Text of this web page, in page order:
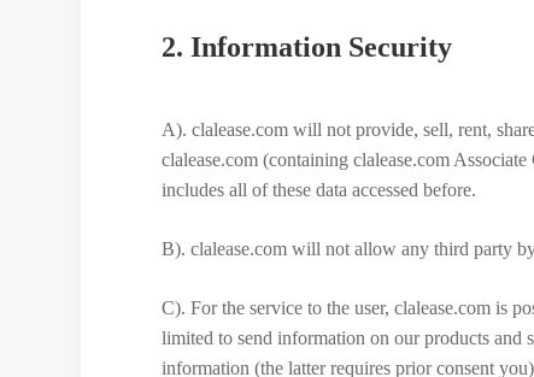
2. Information Security
A). clalease.com will not provide, sell, rent,
clalease.com (containing clalease.com
includes all of these data accessed before.
B). clalease.com will not allow any third party
C). For the service to the user, clalease.com is
limited to send information on our products and
information (the latter requires prior consent